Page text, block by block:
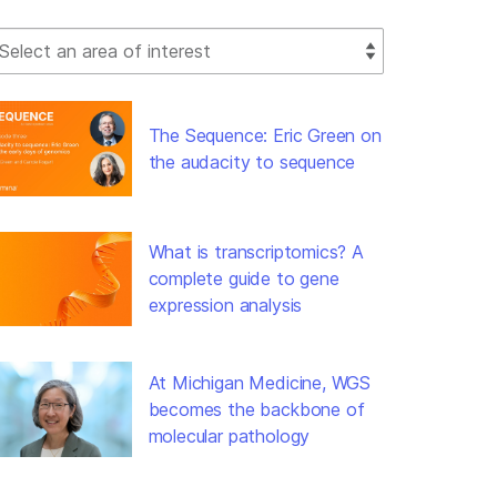
Filter
The Sequence: Eric Green on
the audacity to sequence
What is transcriptomics? A
complete guide to gene
expression analysis
At Michigan Medicine, WGS
becomes the backbone of
molecular pathology